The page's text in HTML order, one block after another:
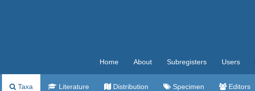
Home About Subregisters Users
Taxa Literature Distribution Specimen Editors